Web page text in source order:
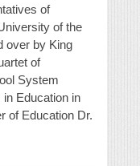
of
of the
over by King
of
System
in Education in
of Education Dr.